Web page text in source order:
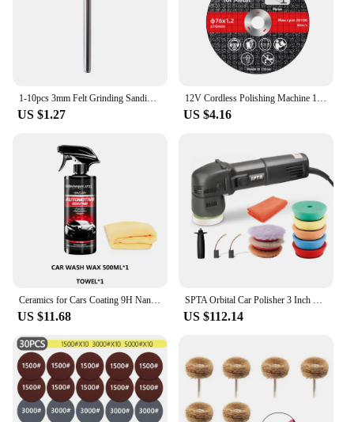
1-10pcs 3mm Felt Grinding Sanding Head Mini Polishing Brush for Dremel Dril Jade Abrasive Buffing Wheel Shank Cotton Thread
US $1.27
12V Cordless Polishing Machine 19500RPM 300W Cut-Off/Angle Grinder 2000mah Power Grinder Grinding Tool Rechargeable Power Tool
US $4.16
Ceramics for Cars Coating 9H Nano Liquid Glass Plated Crystal Hydrophobic Waterproof Polishing Paint Hardness Car Polish
US $11.68
SPTA Orbital Car Polisher 3 Inch 10mm/780W Variable Speed Orbit Dual Action Polisher Auto Detailing Tools With DA Polishing Pads
US $112.14